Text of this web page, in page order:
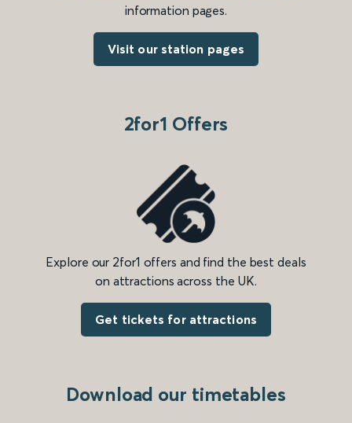
information pages.
Visit our station pages
2for1 Offers
Explore our 2for1 offers and find the best deals
on attractions across the UK.
Get tickets for attractions
Download our timetables